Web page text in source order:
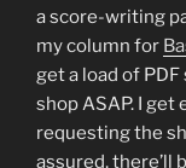
a score-writing
my column for
get a load of
shop ASAP. I
requesting the
assured, there’ll